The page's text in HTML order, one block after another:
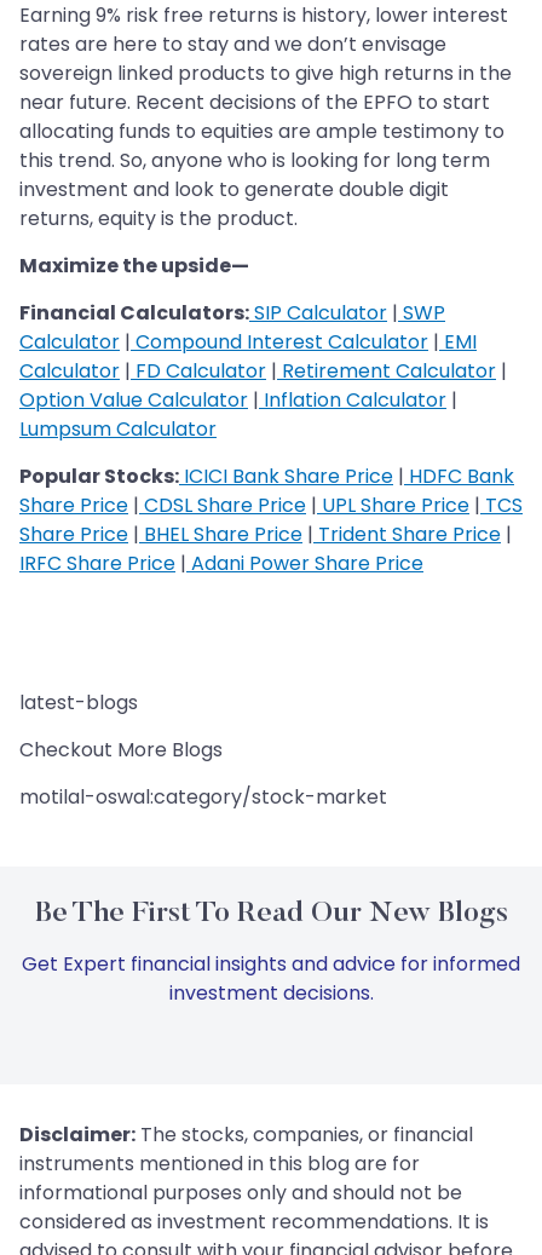
Earning 9% risk free returns is history, lower interest
rates are here to stay and we don’t envisage
sovereign linked products to give high returns in the
near future. Recent decisions of the EPFO to start
allocating funds to equities are ample testimony to
this trend. So, anyone who is looking for long term
investment and look to generate double digit
returns, equity is the product.
Maximize the upside—
Financial Calculators:SIP Calculator | SWP
Calculator | Compound Interest Calculator | EMI
Calculator | FD Calculator | Retirement Calculator |
Option Value Calculator | Inflation Calculator |
Lumpsum Calculator
Popular Stocks: ICICI Bank Share Price | HDFC Bank
Share Price | CDSL Share Price | UPL Share Price | TCS
Share Price | BHEL Share Price | Trident Share Price |
IRFC Share Price | Adani Power Share Price
latest-blogs
Checkout More Blogs
motilal-oswal:category/stock-market
Be The First To Read Our New Blogs
Get Expert financial insights and advice for informed
investment decisions.
Disclaimer: The stocks, companies, or financial
instruments mentioned in this blog are for
informational purposes only and should not be
considered as investment recommendations. It is